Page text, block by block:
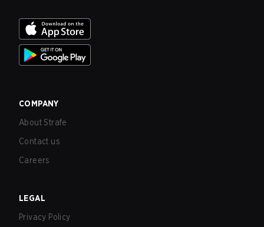
COMPANY
About Strafe
Contact us
Careers
LEGAL
Privacy Policy